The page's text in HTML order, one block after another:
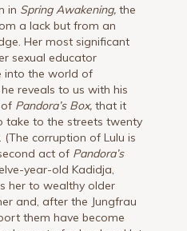
in Spring Awakening, the
a lack but from an
Her most significant
sexual educator
into the world of
reveals to us with his
Pandora’s Box,that it
take to the streets twenty
corruption of Lulu is
act of Pandora’s
year-old Kadidja,
her to wealthy older
and, after the Jungfrau
them have become